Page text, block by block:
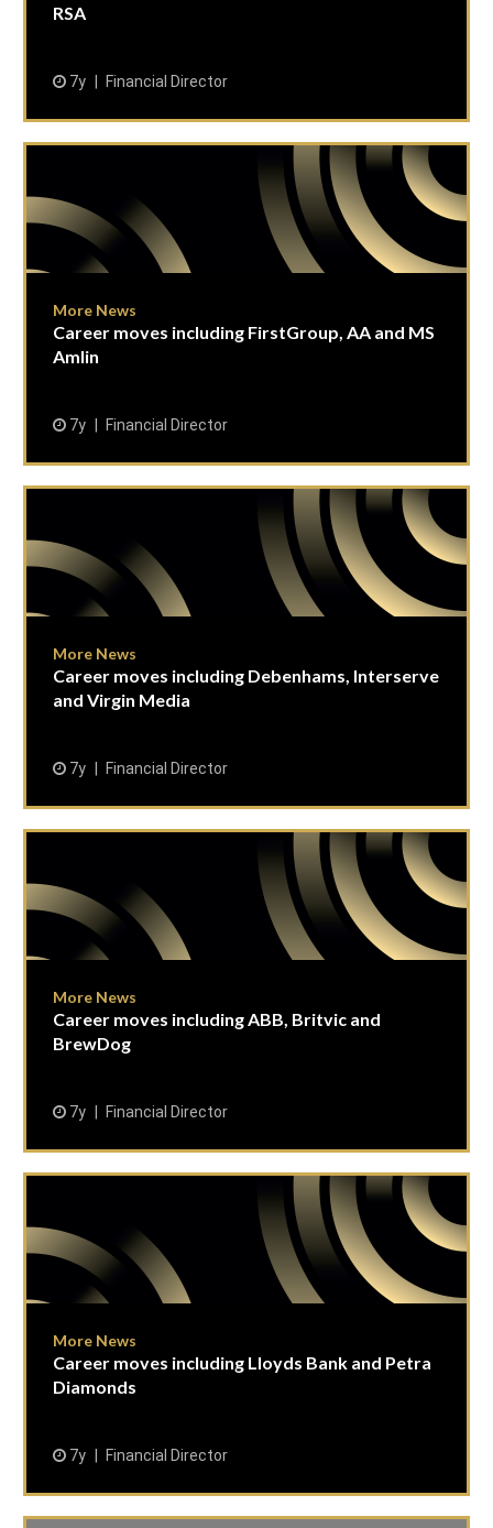
RSA
7y Financial Director
More News
Career moves including FirstGroup, AA and MS
Amlin
7y Financial Director
More News
Career moves including Debenhams, Interserve
and Virgin Media
7y Financial Director
More News
Career moves including ABB, Britvic and
BrewDog
7y Financial Director
More News
Career moves including Lloyds Bank and Petra
Diamonds
7y Financial Director